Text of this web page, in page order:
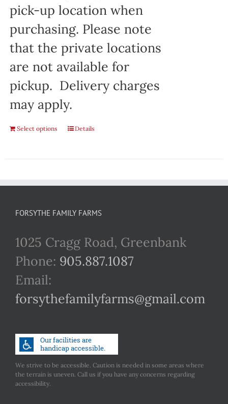
pick-up location when
purchasing. Please note
that the private locations
are not available for
pickup. Delivery charges
may apply.
Select options Details
FORSYTHE FAMILY FARMS
1025 Cragg Road, Greenbank
Phone: 905.887.1087
Email:
forsythefamilyfarms@gmail.com
We strive to be accessible. Caution is needed in some areas where
the terrain is uneven. Call us if you have any concerns regarding
accessibility.